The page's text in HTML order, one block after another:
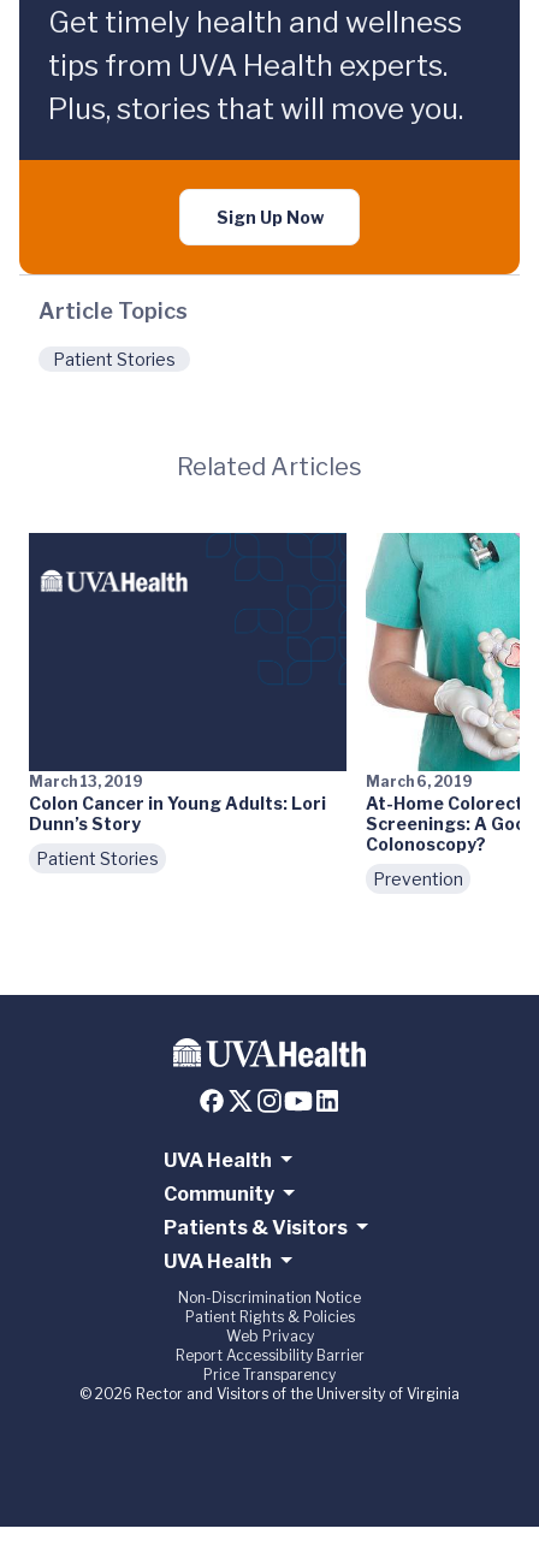
Get timely health and wellness
tips from UVA Health experts.
Plus, stories that will move you.
Sign Up Now
Article Topics
Patient Stories
Related Articles
March 13, 2019
Colon Cancer in Young Adults: Lori
Dunn’s Story
Patient Stories
March 6, 2019
At-Home
Screenings: A
Colonoscopy?
Prevention
UVA Health
Community
Patients & Visitors
UVA Health
Non-Discrimination Notice
Patient Rights & Policies
Web Privacy
Report Accessibility Barrier
Price Transparency
© 2026 Rector and Visitors of the University of Virginia